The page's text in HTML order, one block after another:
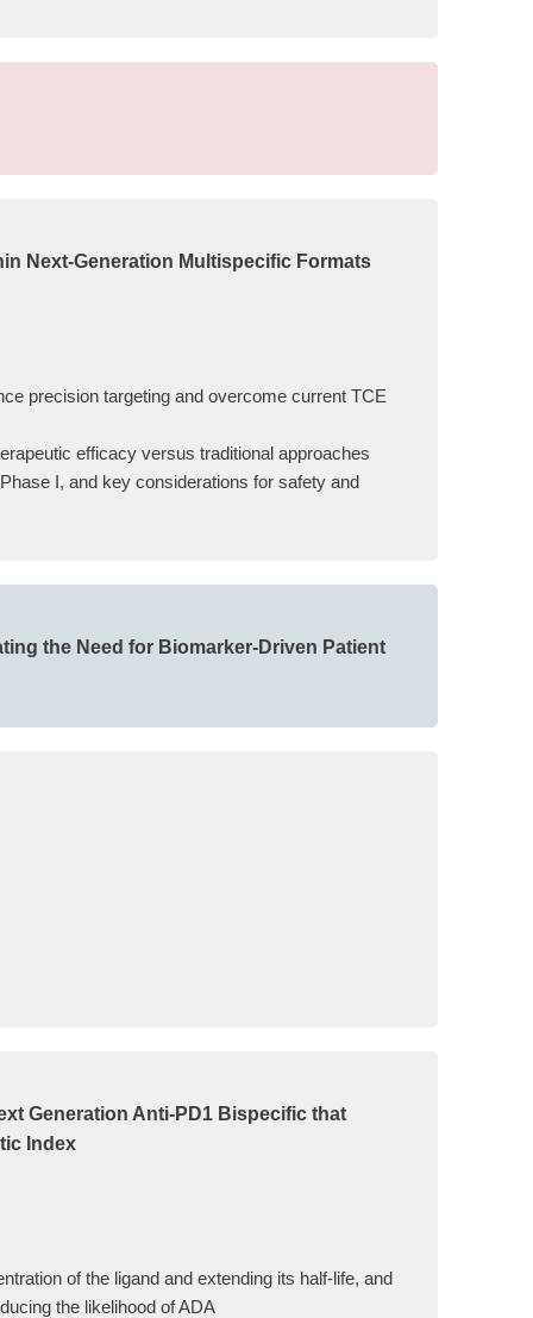
Next-Generation Multispecific Formats
precision targeting and overcome current TCE
efficacy versus traditional approaches
I, and key considerations for safety and
the Need for Biomarker-Driven Patient
Generation Anti-PD1 Bispecific that
Index
of the ligand and extending its half-life, and
the likelihood of ADA